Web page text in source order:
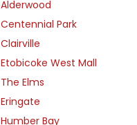
Alderwood
Centennial Park
Clairville
Etobicoke West Mall
The Elms
Eringate
Humber Bay